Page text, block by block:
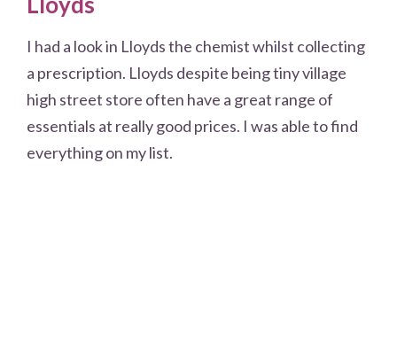
I had a look in Lloyds the chemist whilst collecting
a prescription. Lloyds despite being tiny village
high street store often have a great range of
essentials at really good prices. I was able to find
everything on my list.